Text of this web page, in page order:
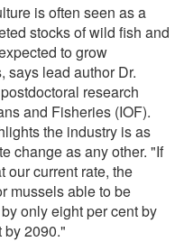
is often seen as a
stocks of wild fish and
to grow
says lead author Dr.
research
and Fisheries (IOF).
the industry is as
change as any other. "If
our current rate, the
mussels able to be
only eight per cent by
by 2090."